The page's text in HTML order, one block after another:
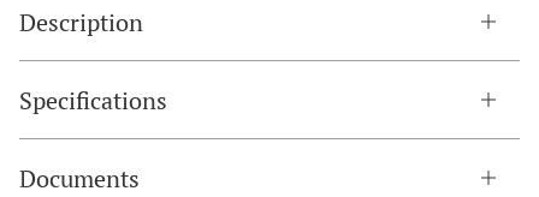
Description
Specifications
Documents